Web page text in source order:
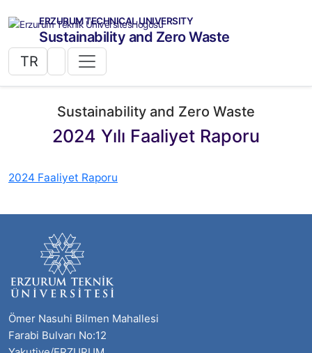
ERZURUM TECHNICAL UNIVERSITY
Sustainability and Zero Waste
TR
Sustainability and Zero Waste
2024 Yılı Faaliyet Raporu
2024 Faaliyet Raporu
Ömer Nasuhi Bilmen Mahallesi
Farabi Bulvarı No:12